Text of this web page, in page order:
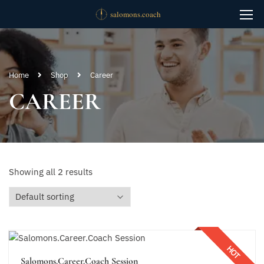
Home Shop Career
CAREER
Showing all 2 results
HOT
Salomons.Career.Coach Session